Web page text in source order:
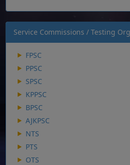
Service Commissions / Testing
FPSC
PPSC
SPSC
KPPSC
BPSC
AJKPSC
NTS
PTS
OTS